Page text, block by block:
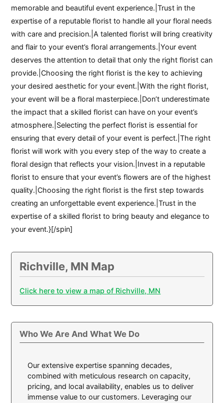
memorable and beautiful event experience.|Trust in the
expertise of a reputable florist to handle all your floral needs
with care and precision.|A talented florist will bring creativity
and flair to your event’s floral arrangements.|Your event
deserves the attention to detail that only the right florist can
provide.|Choosing the right florist is the key to achieving
your desired aesthetic for your event.|With the right florist,
your event will be a floral masterpiece.|Don’t underestimate
the impact that a skilled florist can have on your event’s
atmosphere.|Selecting the perfect florist is essential for
ensuring that every detail of your event is perfect.|The right
florist will work with you every step of the way to create a
floral design that reflects your vision.|Invest in a reputable
florist to ensure that your event’s flowers are of the highest
quality.|Choosing the right florist is the first step towards
creating an unforgettable event experience.|Trust in the
expertise of a skilled florist to bring beauty and elegance to
your event.}[/spin]
Richville, MN Map
Click here to view a map of Richville, MN
Who We Are And What We Do
Our extensive expertise spanning decades,
combined with meticulous research on capacity,
pricing, and local availability, enables us to deliver
immense value to our customers. Leveraging our